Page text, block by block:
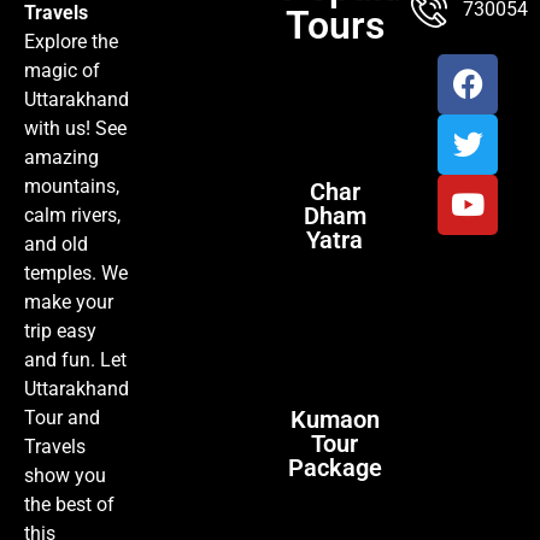
Travels
Explore the
magic of
Uttarakhand
with us! See
amazing
mountains,
calm rivers,
and old
temples. We
make your
trip easy
and fun. Let
Uttarakhand
Tour and
Travels
show you
the best of
this
Tours
Char
Dham
Yatra
Kumaon
Tour
Package